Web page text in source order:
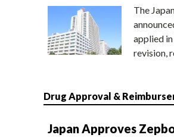
The
applied
revision,
Drug Approval &
Japan Approves